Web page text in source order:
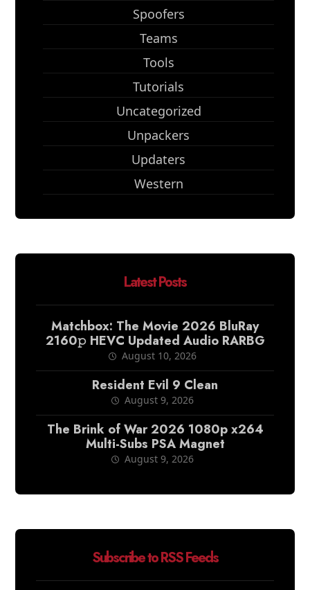
Spoofers
Teams
Tools
Tutorials
Uncategorized
Unpackers
Updaters
Western
Latest Posts
Matchbox: The Movie 2026 BluRay
2160𝚙 HEVC Updated Audio RARBG
August 10, 2026
Resident Evil 9 Clean
August 9, 2026
The Brink of War 2026 1080p x264
Multi-Subs PSA Magnet
August 9, 2026
Subscribe to RSS Feeds